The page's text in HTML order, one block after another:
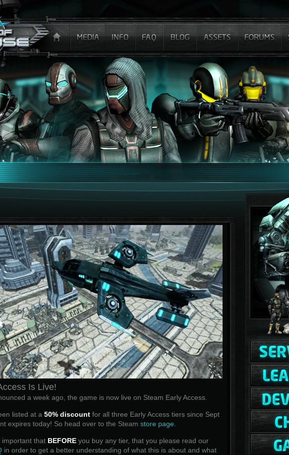
Is Live!
a week ago, the game is now live on Steam Early Access.
listed at a 50% discountfor all three Early Access tiers since Sept
expires today! So head over to the Steam store page
important that BEFOREyou buy any tier, that you please read our
in order to get a better understanding of what this is about and what